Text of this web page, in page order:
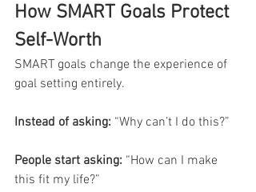
How SMART Goals Protect
Self-Worth
SMART goals change the experience of
goal setting entirely.
Instead of asking: “Why can’t I do this?”
People start asking: “How can I make
this fit my life?”